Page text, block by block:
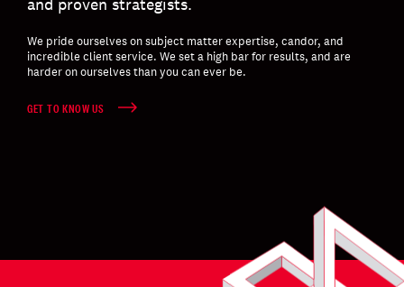
We pride ourselves on subject matter expertise, candor, and
incredible client service. We set a high bar for results, and are
harder on ourselves than you can ever be.
GET TO KNOW US